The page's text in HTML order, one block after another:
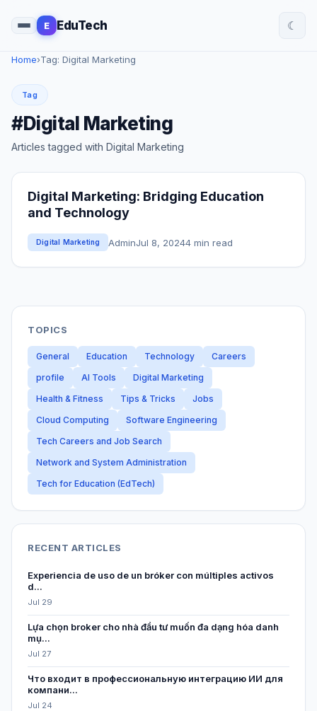
E EduTech ☾
Home›Tag: Digital Marketing
Tag
#Digital Marketing
Articles tagged with Digital Marketing
Digital Marketing: Bridging Education
and Technology
Digital Marketing AdminJul 8, 20244 min read
TOPICS
General Education Technology
Careers
profile
AI Tools
Digital Marketing
Health & Fitness
Tips & Tricks
Jobs
Cloud Computing
Software Engineering
Tech Careers and Job Search
Network and System Administration
Tech for Education (EdTech)
RECENT ARTICLES
Experiencia de uso de un bróker con múltiples activos
d...
Jul 29
Lựa chọn broker cho nhà đầu tư muốn đa dạng hóa danh
mụ...
Jul 27
Что входит в профессиональную интеграцию ИИ для
компани...
Jul 24